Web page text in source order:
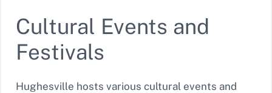
Cultural Events and
Festivals
Hughesville hosts various cultural events and